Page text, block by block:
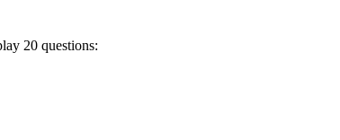
20 questions: